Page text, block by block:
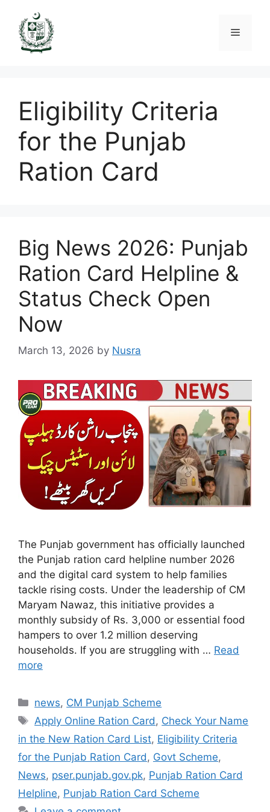
content
Menu
Eligibility Criteria
for the Punjab
Ration Card
Big News 2026: Punjab
Ration Card Helpline &
Status Check Open
Now
March 13, 2026 by Nusra
The Punjab government has officially launched
the Punjab ration card helpline number 2026
and the digital card system to help families
tackle rising costs. Under the leadership of CM
Maryam Nawaz, this initiative provides a
monthly subsidy of Rs. 3,000 or essential food
hampers to over 1.2 million deserving
households. If you are struggling with … Read
more
Categories
news, CM Punjab Scheme
Tags
Apply Online Ration Card , Check Your Name
in the New Ration Card List, Eligibility Criteria
for the Punjab Ration Card , Govt Scheme,
News, pser.punjab.gov.pk, Punjab Ration Card
Helpline, Punjab Ration Card Scheme